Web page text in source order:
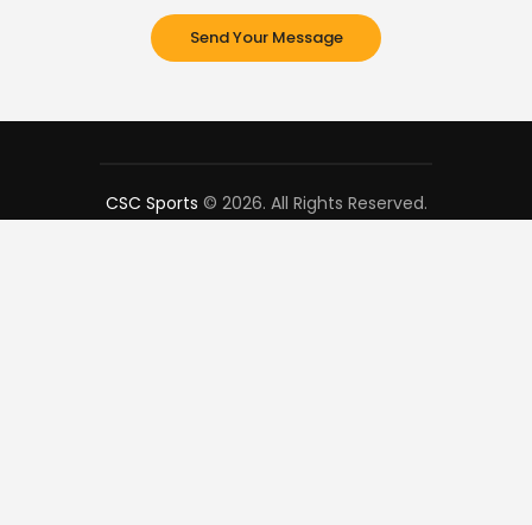
CSC Sports © 2026. All Rights Reserved.